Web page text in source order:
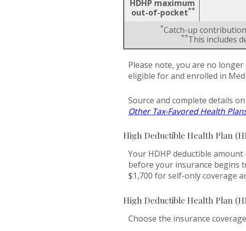
HDHP maximum
out-of-pocket**
*Catch-up
**This includes
Please note, you are no
eligible for and enrolled in
Source and complete details
Other Tax-Favored Health
High Deductible Health Plan
Your HDHP deductible
before your insurance begins
$1,700 for self-only coverage
High Deductible Health Plan
Choose the insurance